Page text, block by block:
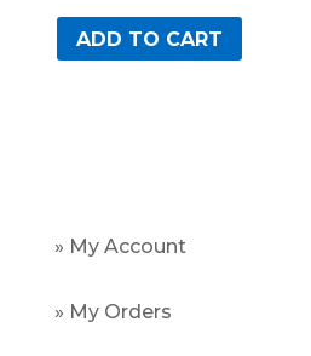
ADD TO CART
» My Account
» My Orders